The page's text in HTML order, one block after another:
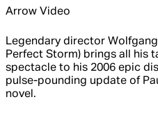
Arrow Video
Legendary director
Perfect Storm) brings all his
spectacle to his 2006 epic
pulse-pounding update of
novel.